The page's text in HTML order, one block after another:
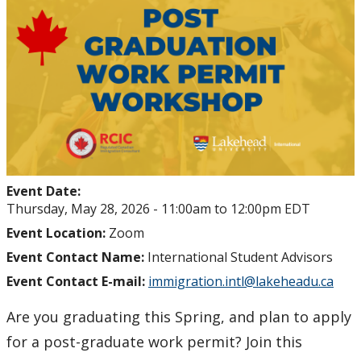
Student Health and Wellness Centre Events &
Workshops
Athletics Events
Health Insurance and Student Health & Wellness
Support
Immigration
International Student Programming
International Students Additional Resouces
Event Date:
Thursday, May 28, 2026 - 11:00am to 12:00pm EDT
Event Location: Zoom
Event Contact Name: International Student Advisors
Event Contact E-mail: immigration.intl@lakeheadu.ca
Are you graduating this Spring, and plan to apply
for a post-graduate work permit? Join this